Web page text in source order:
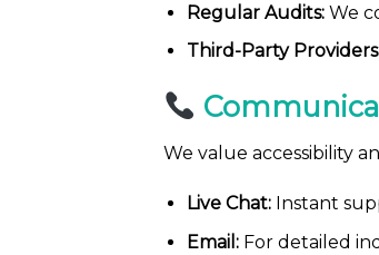
Regular Audits:We
Third-Party
We value accessibility
Live Chat:Instant
Email:For detailed